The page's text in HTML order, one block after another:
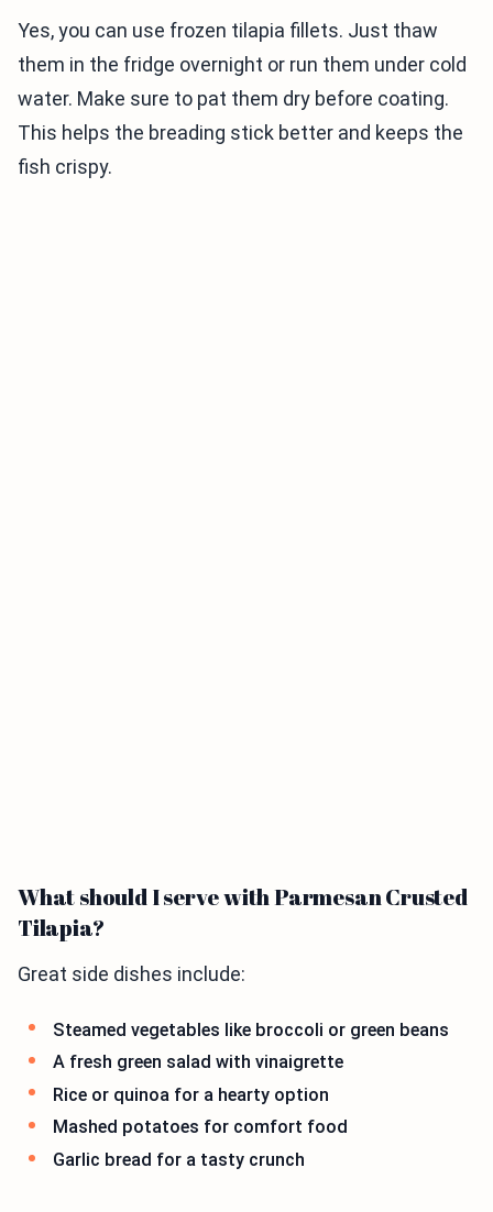
Yes, you can use frozen tilapia fillets. Just thaw
them in the fridge overnight or run them under cold
water. Make sure to pat them dry before coating.
This helps the breading stick better and keeps the
fish crispy.
What should I serve with Parmesan Crusted
Tilapia?
Great side dishes include:
Steamed vegetables like broccoli or green beans
A fresh green salad with vinaigrette
Rice or quinoa for a hearty option
Mashed potatoes for comfort food
Garlic bread for a tasty crunch